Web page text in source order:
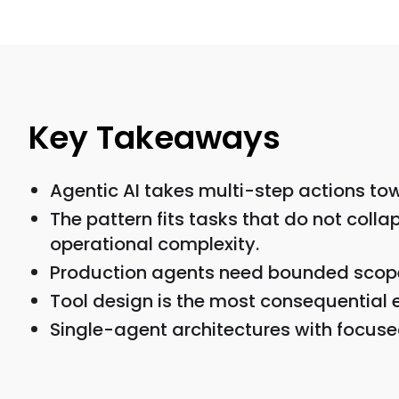
Key Takeaways
Agentic AI takes multi-step actions
The pattern fits tasks that do not
operational complexity.
Production agents need bounded
Tool design is the most
Single-agent architectures with